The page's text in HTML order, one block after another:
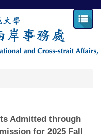
Admitted through
for 2025 Fall